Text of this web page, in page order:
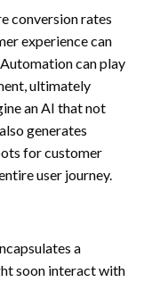
conversion rates
experience can
can play
ultimately
an AI that not
generates
for customer
user journey.
a
soon interact with